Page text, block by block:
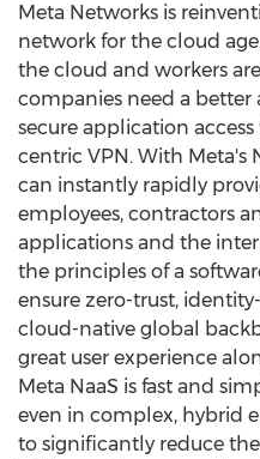
Meta Networks is
network for the cloud
the cloud and workers
companies need a
secure application
centric VPN. With Meta's
can instantly rapidly
employees, contractors
applications and the
the principles of a
ensure zero-trust,
cloud-native global
great user experience
Meta NaaS is fast and
even in complex, hybrid
to significantly reduce